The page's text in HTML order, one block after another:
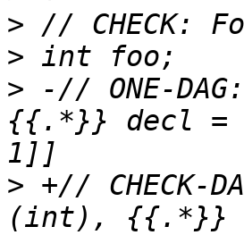
>
>
> -// ONE-
{{.*}} decl =
> +//
(int), {{.*}}